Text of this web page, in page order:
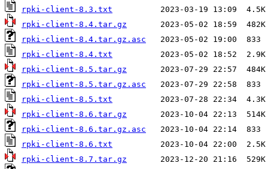
rpki-client-8.3.txt
rpki-client-8.4.tar.gz
rpki-client-8.4.tar.gz.asc
rpki-client-8.4.txt
rpki-client-8.5.tar.gz
rpki-client-8.5.tar.gz.asc
rpki-client-8.5.txt
rpki-client-8.6.tar.gz
rpki-client-8.6.tar.gz.asc
rpki-client-8.6.txt
rpki-client-8.7.tar.gz